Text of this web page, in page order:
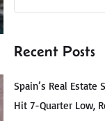
Recent Posts
Spain’s Real Estate
Hit 7-Quarter Low,